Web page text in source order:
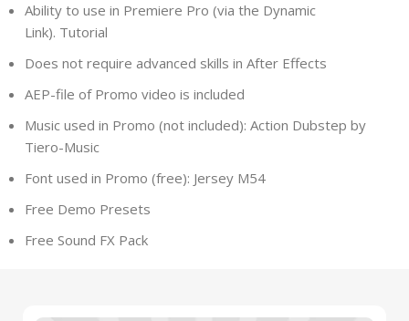
Ability to use in Premiere Pro (via the Dynamic
Link). Tutorial
Does not require advanced skills in After Effects
AEP-file of Promo video is included
Music used in Promo (not included): Action Dubstep by
Tiero-Music
Font used in Promo (free): Jersey M54
Free Demo Presets
Free Sound FX Pack